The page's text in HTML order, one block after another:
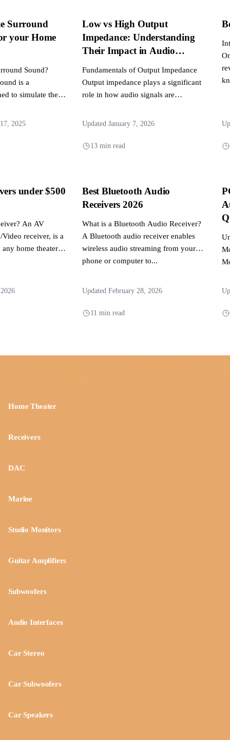
Surround
your Home
Sound?
is a
to simulate the
2025
Low vs High Output
Impedance: Understanding
Their Impact in Audio
Fundamentals of Output Impedance
Output impedance plays a significant
role in how audio signals are
various...
Updated January 7, 2026
13 min read
under $500
An AV
receiver, is a
home theater
Best Bluetooth Audio
Receivers 2026
What is a Bluetooth Audio Receiver?
A Bluetooth audio receiver enables
wireless audio streaming from your
phone or computer to...
Updated February 28, 2026
11 min read
Home Theater
Receivers
DAC
Marine
Studio Monitors
Guitar Amplifiers
Subwoofers
Audio Interfaces
Car Stereo
Car Subwoofers
Car Speakers